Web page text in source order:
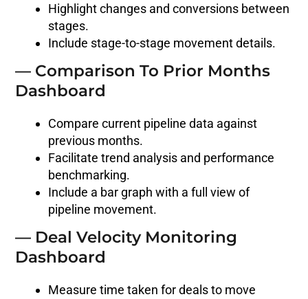
Highlight changes and conversions between
stages.
Include stage-to-stage movement details.
— Comparison To Prior Months
Dashboard
Compare current pipeline data against
previous months.
Facilitate trend analysis and performance
benchmarking.
Include a bar graph with a full view of
pipeline movement.
— Deal Velocity Monitoring
Dashboard
Measure time taken for deals to move